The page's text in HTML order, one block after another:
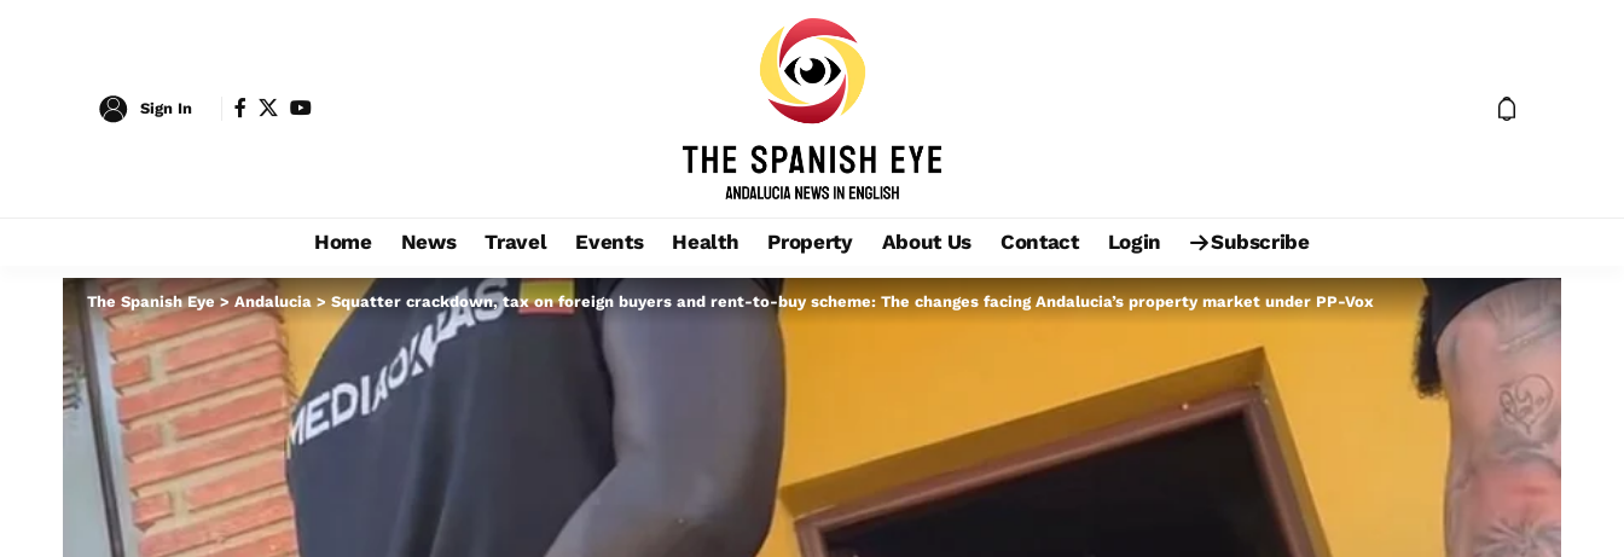
Sign In
Home News Travel Events Health Property About Us Contact Login Subscribe
The Spanish Eye >Andalucia>Squatter crackdown, tax on foreign buyers and rent-to-buy scheme: The changes facing Andalucia’s property market under PP-Vox